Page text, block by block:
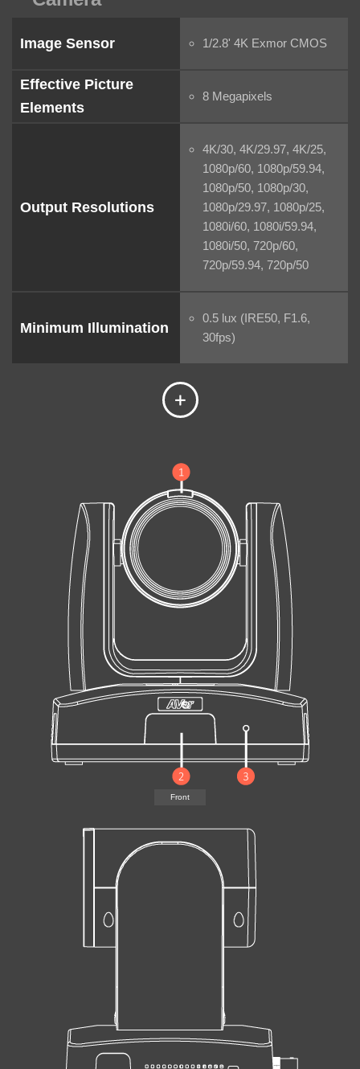
Image Sensor 1/2.8' 4K Exmor CMOS
Effective Picture
Elements
8 Megapixels
Output Resolutions
4K/30, 4K/29.97, 4K/25,
1080p/60, 1080p/59.94,
1080p/50, 1080p/30,
1080p/29.97, 1080p/25,
1080i/60, 1080i/59.94,
1080i/50, 720p/60,
720p/59.94, 720p/50
Minimum Illumination
0.5 lux (IRE50, F1.6,
30fps)
Front